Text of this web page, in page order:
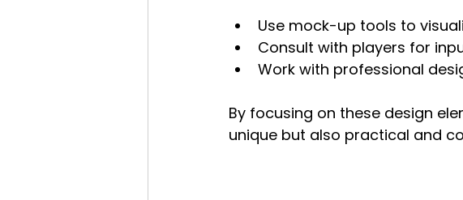
Use mock-up tools to
Consult with players for
Work with professional
By focusing on these design
unique but also practical and